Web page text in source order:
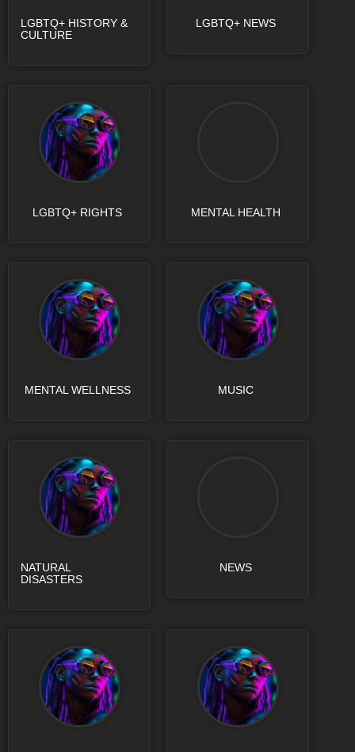
LGBTQ+ HISTORY &
CULTURE
LGBTQ+ NEWS
LGBTQ+ RIGHTS MENTAL HEALTH
MENTAL WELLNESS MUSIC
NATURAL
DISASTERS
NEWS